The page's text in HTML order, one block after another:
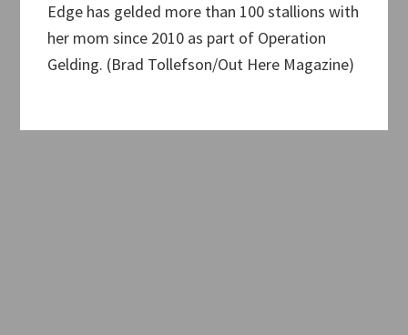
Edge has gelded more than 100 stallions with
her mom since 2010 as part of Operation
Gelding. (Brad Tollefson/Out Here Magazine)